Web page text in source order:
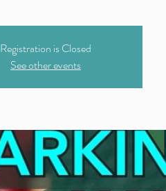
Registration is Closed
See other events